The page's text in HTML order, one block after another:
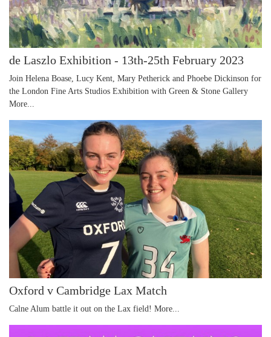
de Laszlo Exhibition - 13th-25th February 2023
Join Helena Boase, Lucy Kent, Mary Petherick and Phoebe Dickinson for
the London Fine Arts Studios Exhibition with Green & Stone Gallery
More...
Oxford v Cambridge Lax Match
Calne Alum battle it out on the Lax field! More...